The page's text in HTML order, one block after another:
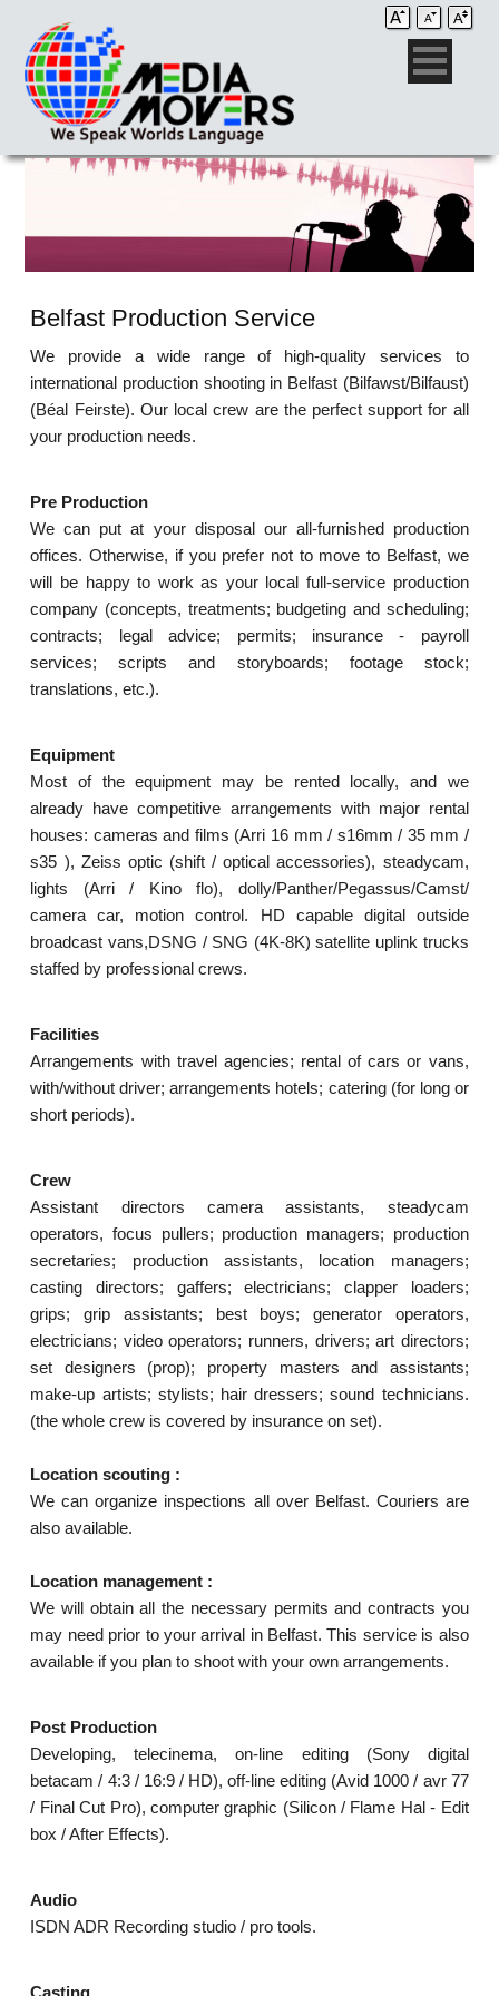
Belfast Production Service
We provide a wide range of high-quality services to
international production shooting in Belfast (Bilfawst/Bilfaust)
(Béal Feirste). Our local crew are the perfect support for all
your production needs.
Pre Production
We can put at your disposal our all-furnished production
offices. Otherwise, if you prefer not to move to Belfast, we
will be happy to work as your local full-service production
company (concepts, treatments; budgeting and scheduling;
contracts; legal advice; permits; insurance - payroll
services; scripts and storyboards; footage stock;
translations, etc.).
Equipment
Most of the equipment may be rented locally, and we
already have competitive arrangements with major rental
houses: cameras and films (Arri 16 mm / s16mm / 35 mm /
s35 ), Zeiss optic (shift / optical accessories), steadycam,
lights (Arri / Kino flo), dolly/Panther/Pegassus/Camst/
camera car, motion control. HD capable digital outside
broadcast vans,DSNG / SNG (4K-8K) satellite uplink trucks
staffed by professional crews.
Facilities
Arrangements with travel agencies; rental of cars or vans,
with/without driver; arrangements hotels; catering (for long or
short periods).
Crew
Assistant directors camera assistants, steadycam
operators, focus pullers; production managers; production
secretaries; production assistants, location managers;
casting directors; gaffers; electricians; clapper loaders;
grips; grip assistants; best boys; generator operators,
electricians; video operators; runners, drivers; art directors;
set designers (prop); property masters and assistants;
make-up artists; stylists; hair dressers; sound technicians.
(the whole crew is covered by insurance on set).
Location scouting :
We can organize inspections all over Belfast. Couriers are
also available.
Location management :
We will obtain all the necessary permits and contracts you
may need prior to your arrival in Belfast. This service is also
available if you plan to shoot with your own arrangements.
Post Production
Developing, telecinema, on-line editing (Sony digital
betacam / 4:3 / 16:9 / HD), off-line editing (Avid 1000 / avr 77
/ Final Cut Pro), computer graphic (Silicon / Flame Hal - Edit
box / After Effects).
Audio
ISDN ADR Recording studio / pro tools.